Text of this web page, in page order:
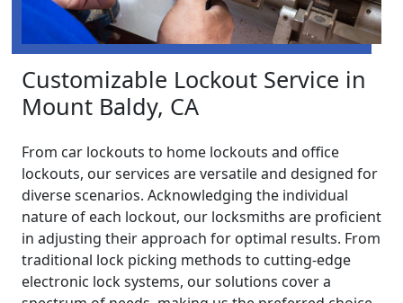
Customizable Lockout Service in
Mount Baldy, CA
From car lockouts to home lockouts and office
lockouts, our services are versatile and designed for
diverse scenarios. Acknowledging the individual
nature of each lockout, our locksmiths are proficient
in adjusting their approach for optimal results. From
traditional lock picking methods to cutting-edge
electronic lock systems, our solutions cover a